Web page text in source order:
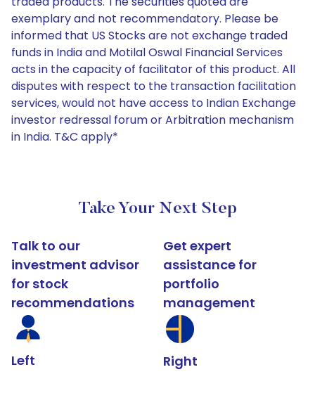
exemplary and not recommendatory. Please be
informed that US Stocks are not exchange traded
funds in India and Motilal Oswal Financial Services
acts in the capacity of facilitator of this product. All
disputes with respect to the transaction facilitation
services, would not have access to Indian Exchange
investor redressal forum or Arbitration mechanism
in India. T&C apply*
Take Your Next Step
Talk to our
investment advisor
for stock
recommendations
Left
Get expert
assistance for
portfolio
management
Right